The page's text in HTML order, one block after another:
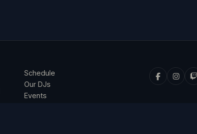
Schedule
Our DJs
Events